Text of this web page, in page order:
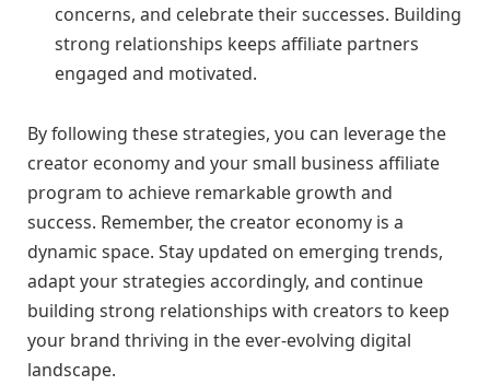
concerns, and celebrate their successes. Building
strong relationships keeps affiliate partners
engaged and motivated.
By following these strategies, you can leverage the
creator economy and your small business affiliate
program to achieve remarkable growth and
success. Remember, the creator economy is a
dynamic space. Stay updated on emerging trends,
adapt your strategies accordingly, and continue
building strong relationships with creators to keep
your brand thriving in the ever-evolving digital
landscape.